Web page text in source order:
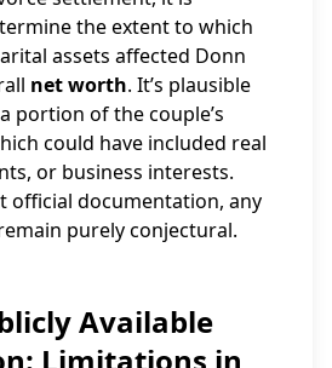
the extent to which
assets affected Donn
net worth. It’s plausible
portion of the couple’s
could have included real
or business interests.
official documentation, any
purely conjectural.
Available